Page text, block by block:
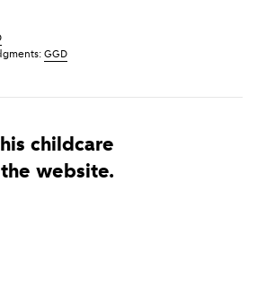
GGD
childcare
website.